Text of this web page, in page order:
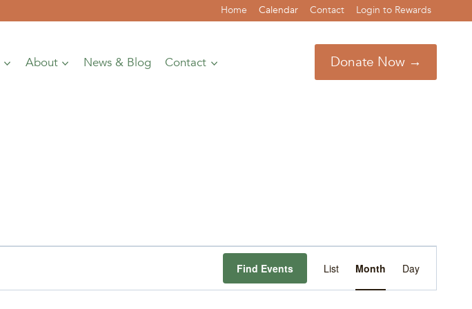
Home Calendar Contact Login to Rewards
About News & Blog Contact Donate Now →
Find Events List Month Day